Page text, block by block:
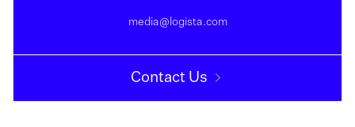
media@logista.com
Contact Us